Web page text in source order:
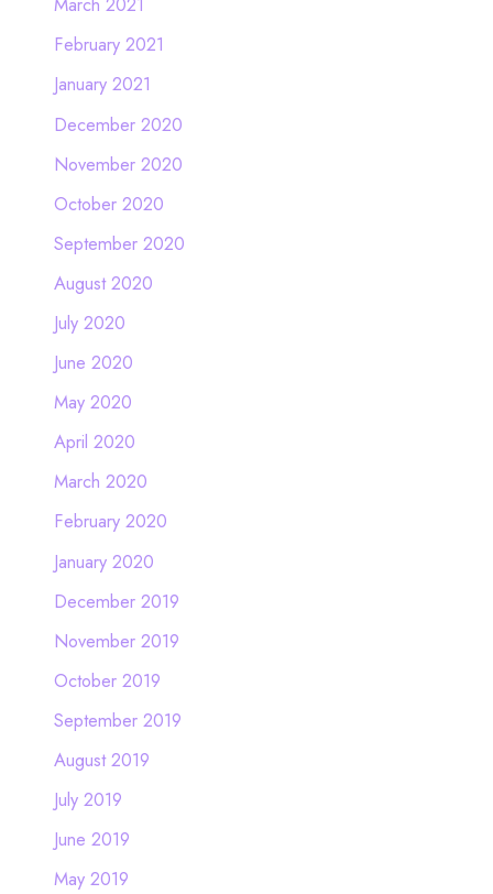
February 2021
January 2021
December 2020
November 2020
October 2020
September 2020
August 2020
July 2020
June 2020
May 2020
April 2020
March 2020
February 2020
January 2020
December 2019
November 2019
October 2019
September 2019
August 2019
July 2019
June 2019
May 2019